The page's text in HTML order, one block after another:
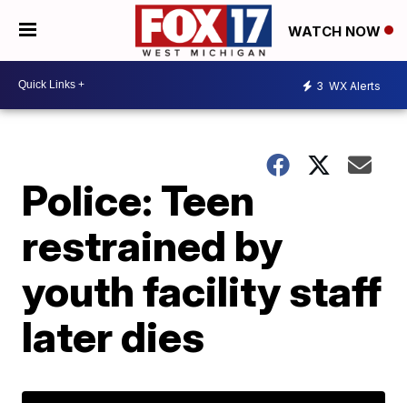
WATCH NOW
3 WX Alerts
Police: Teen
restrained by
youth facility staff
later dies